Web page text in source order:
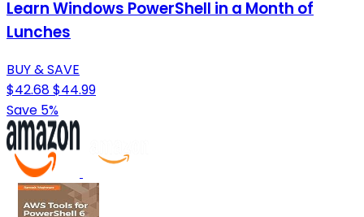
Learn Windows PowerShell in a Month of
Lunches
BUY & SAVE
$42.68$44.99
Save 5%